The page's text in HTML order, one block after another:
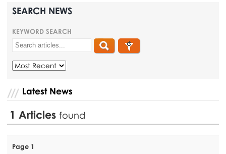
SEARCH NEWS
KEYWORD SEARCH
Latest News
1 Articlesfound
Page 1